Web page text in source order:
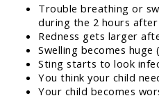
Trouble breathing or
during the 2 hours
Redness gets larger
Swelling becomes huge
Sting starts to look
You think your child
Your child becomes